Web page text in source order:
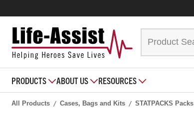
PRODUCTS ABOUT US RESOURCES
All Products Cases, Bags and Kits STATPACKS Packs